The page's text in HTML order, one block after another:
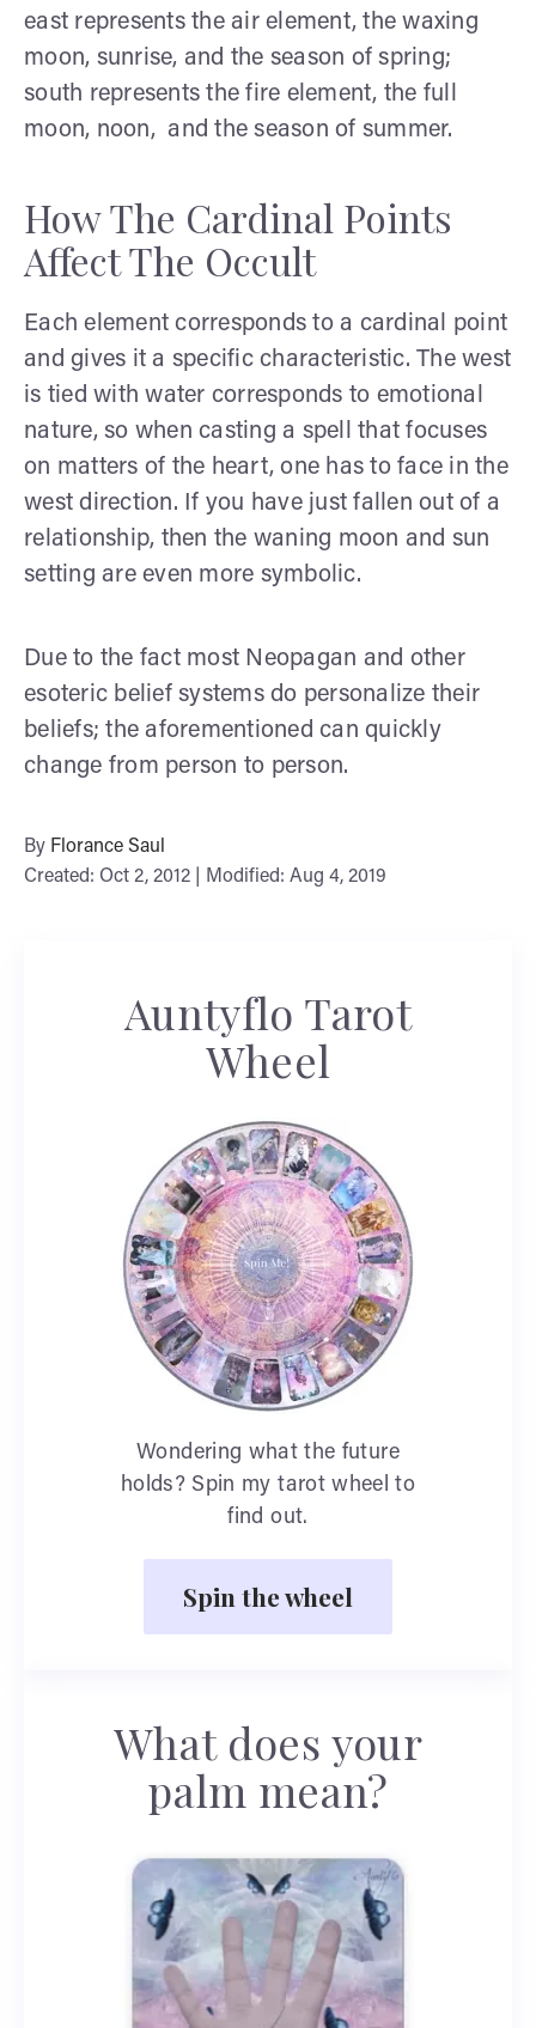
east represents the air element, the waxing
moon, sunrise, and the season of spring;
south represents the fire element, the full
moon, noon, and the season of summer.
How The Cardinal Points
Affect The Occult
Each element corresponds to a cardinal point
and gives it a specific characteristic. The west
is tied with water corresponds to emotional
nature, so when casting a spell that focuses
on matters of the heart, one has to face in the
west direction. If you have just fallen out of a
relationship, then the waning moon and sun
setting are even more symbolic.
Due to the fact most Neopagan and other
esoteric belief systems do personalize their
beliefs; the aforementioned can quickly
change from person to person.
By Florance Saul
Created: Oct 2, 2012 | Modified: Aug 4, 2019
Auntyflo Tarot
Wheel
Wondering what the future
holds? Spin my tarot wheel to
find out.
Spin the wheel
What does your
palm mean?